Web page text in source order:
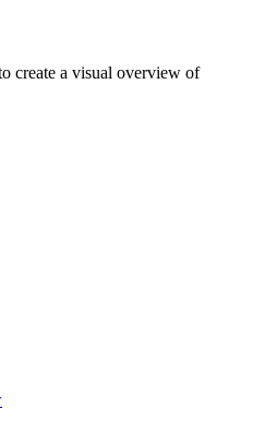
create a visual overview of